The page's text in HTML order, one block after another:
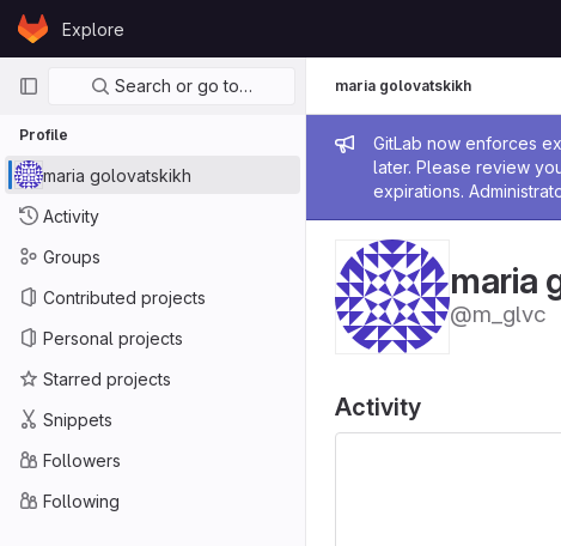
Skip to content
GitLabExplore
Primary navigation
Search or go to…
Profile
maria golovatskikh
Activity
Groups
Contributed projects
Personal projects
Starred projects
Snippets
Followers
Following
Admin
GitLab now enforces
later. Please review
expirations.
maria golovatskikh
maria
@m_glvc
Activity